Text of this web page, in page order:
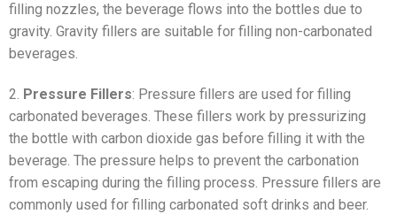
filling nozzles, the beverage flows into the bottles due to
gravity. Gravity fillers are suitable for filling non-carbonated
beverages.
2. Pressure Fillers: Pressure fillers are used for filling
carbonated beverages. These fillers work by pressurizing
the bottle with carbon dioxide gas before filling it with the
beverage. The pressure helps to prevent the carbonation
from escaping during the filling process. Pressure fillers are
commonly used for filling carbonated soft drinks and beer.